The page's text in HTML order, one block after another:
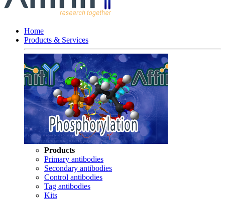
Home
Products & Services
Products
Primary antibodies
Secondary antibodies
Control antibodies
Tag antibodies
Kits